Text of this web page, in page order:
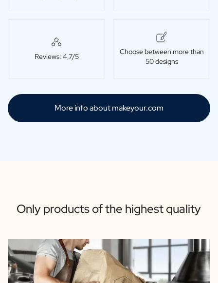
Reviews: 4,7/5
Choose between more than
50 designs
More info about makeyour.com
Only products of the highest quality